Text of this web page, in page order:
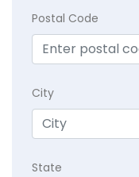
Postal Code
City
State